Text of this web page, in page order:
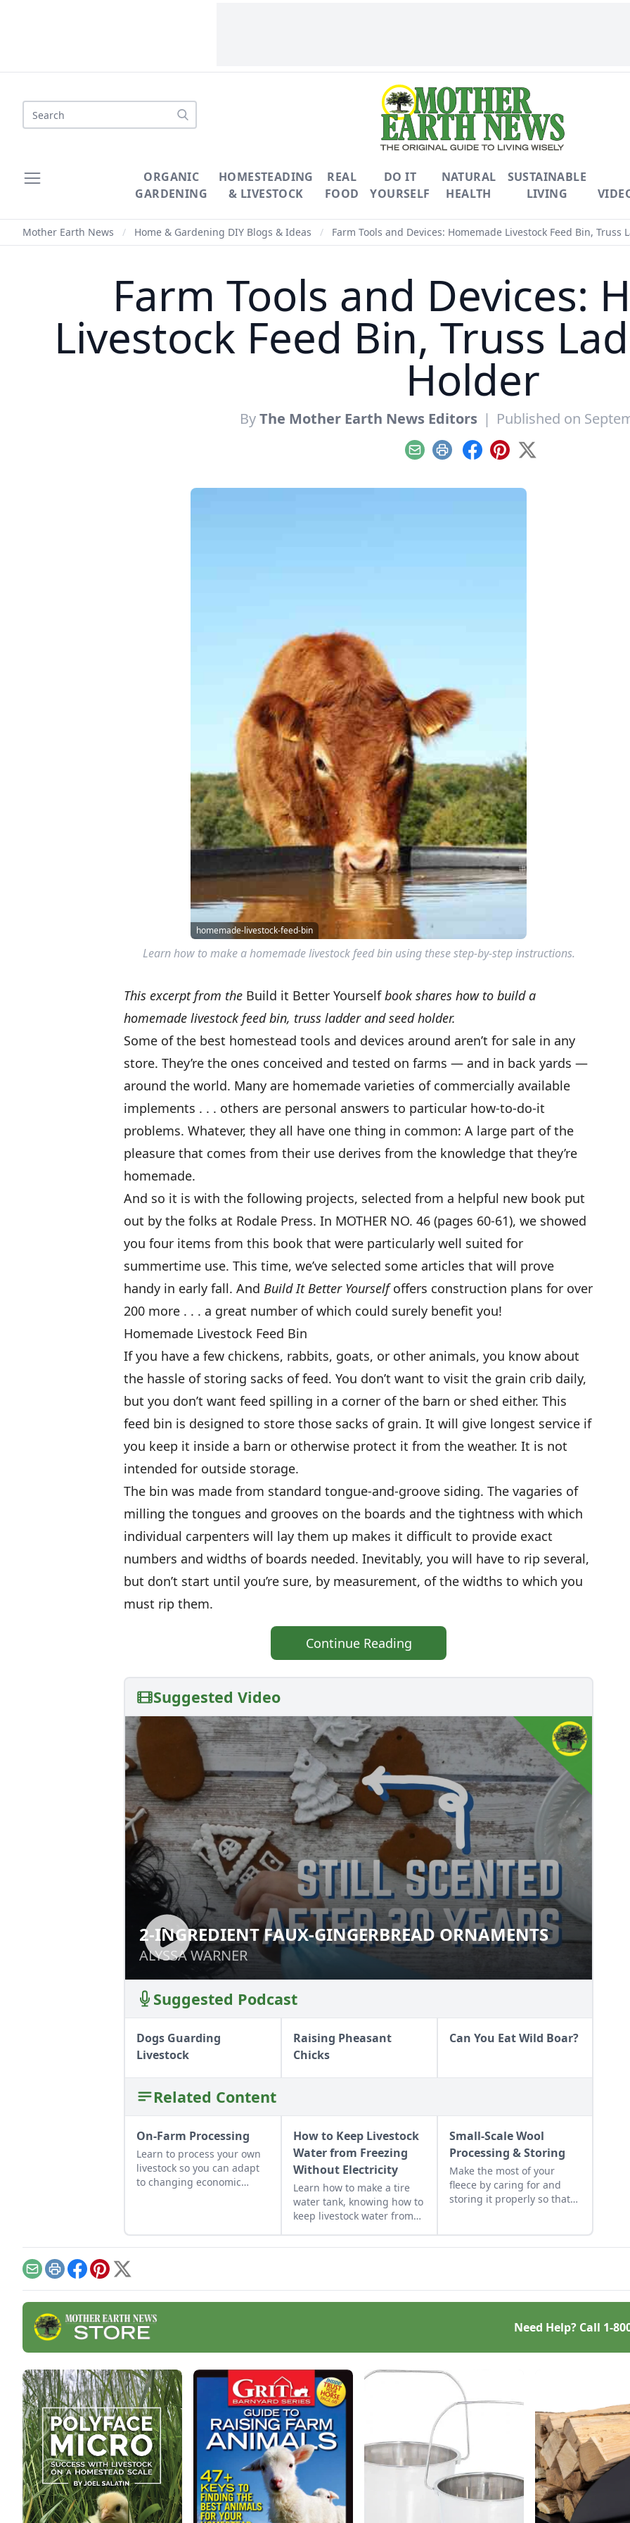
Search
ORGANIC
GARDENING
HOMESTEADING
& LIVESTOCK
REAL
FOOD
DO IT
YOURSELF
NATURAL
HEALTH
SUSTAINABLE
LIVING
Mother Earth News / Home & Gardening DIY Blogs & Ideas / Farm Tools and Devices: Homemade Livestock Feed Bin, Truss
Farm Tools and Devices:
Livestock Feed Bin, Truss
Holder
ByThe Mother Earth News Editors | Published on
EmailPrint Facebook
Pinterest
X
homemade-livestock-feed-bin
Learn how to make a homemade livestock feed bin using these step-by-step instructions.
This excerpt from the Build it Better Yourselfbook shares how to build a
homemade livestock feed bin, truss ladder and seed holder.
Some of the best homestead tools and devices around aren’t for sale in any
store. They’re the ones conceived and tested on farms — and in back yards —
around the world. Many are homemade varieties of commercially available
implements . . . others are personal answers to particular how-to-do-it
problems. Whatever, they all have one thing in common: A large part of the
pleasure that comes from their use derives from the knowledge that they’re
homemade.
And so it is with the following projects, selected from a helpful new book put
out by the folks at Rodale Press. In MOTHER NO. 46 (pages 60-61), we showed
you four items from this book that were particularly well suited for
summertime use. This time, we’ve selected some articles that will prove
handy in early fall. And Build It Better Yourselfoffers construction plans for over
200 more . . . a great number of which could surely benefit you!
Homemade Livestock Feed Bin
If you have a few chickens, rabbits, goats, or other animals, you know about
the hassle of storing sacks of feed. You don’t want to visit the grain crib daily,
but you don’t want feed spilling in a corner of the barn or shed either. This
feed bin is designed to store those sacks of grain. It will give longest service if
you keep it inside a barn or otherwise protect it from the weather. It is not
intended for outside storage.
The bin was made from standard tongue-and-groove siding. The vagaries of
milling the tongues and grooves on the boards and the tightness with which
individual carpenters will lay them up makes it difficult to provide exact
numbers and widths of boards needed. Inevitably, you will have to rip several,
but don’t start until you’re sure, by measurement, of the widths to which you
must rip them.
Continue Reading
Suggested Video
2-INGREDIENT FAUX-GINGERBREAD ORNAMENTS
ALYSSA WARNER
2-INGREDIENT FAUX-GINGERBREAD ORNAMENTS
ALYSSA WARNER
Suggested Podcast
Dogs Guarding
Livestock
Raising Pheasant
Chicks
Can You Eat Wild Boar?
Related Content
On-Farm Processing
Learn to process your own
livestock so you can adapt
to changing economic
How to Keep Livestock
Water from Freezing
Without Electricity
Learn how to make a tire
water tank, knowing how to
keep livestock water from
Small-Scale Wool
Processing & Storing
Make the most of your
fleece by caring for and
storing it properly so that
EmailPrintFacebook
Pinterest
X
Need Help? Call 1-